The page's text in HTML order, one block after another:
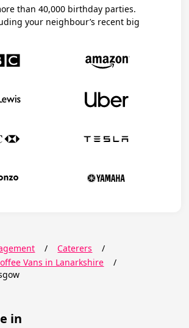
than 40,000 birthday parties.
your neighbour’s recent big
/ Caterers
/
Vans in Lanarkshire
/
in